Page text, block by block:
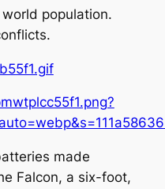
population.
made
Falcon, a six-foot,